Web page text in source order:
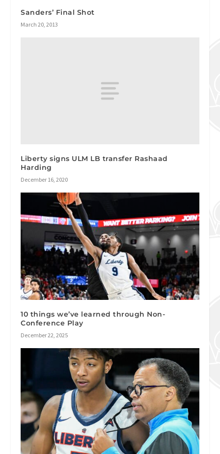
Sanders’ Final Shot
March 20, 2013
Liberty signs ULM LB transfer Rashaad
Harding
December 16, 2020
10 things we’ve learned through Non-
Conference Play
December 22, 2025